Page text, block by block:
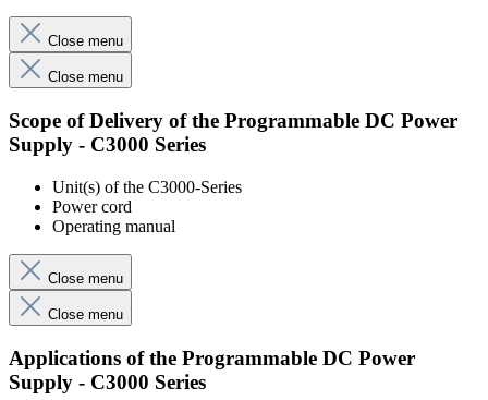
Close menu
Close menu
Scope of Delivery of the Programmable DC Power
Supply - C3000 Series
Unit(s) of the C3000-Series
Power cord
Operating manual
Close menu
Close menu
Applications of the Programmable DC Power
Supply - C3000 Series